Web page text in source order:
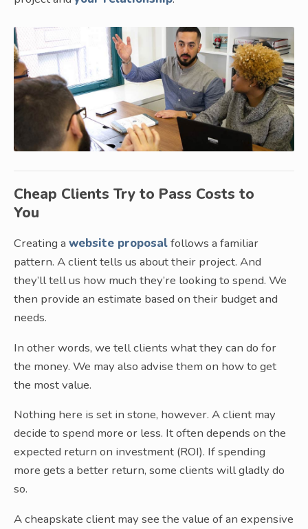
Cheap Clients Try to Pass Costs to
You
Creating a website proposalfollows a familiar
pattern. A client tells us about their project. And
they’ll tell us how much they’re looking to spend. We
then provide an estimate based on their budget and
needs.
In other words, we tell clients what they can do for
the money. We may also advise them on how to get
the most value.
Nothing here is set in stone, however. A client may
decide to spend more or less. It often depends on the
expected return on investment (ROI). If spending
more gets a better return, some clients will gladly do
so.
A cheapskate client may see the value of an expensive